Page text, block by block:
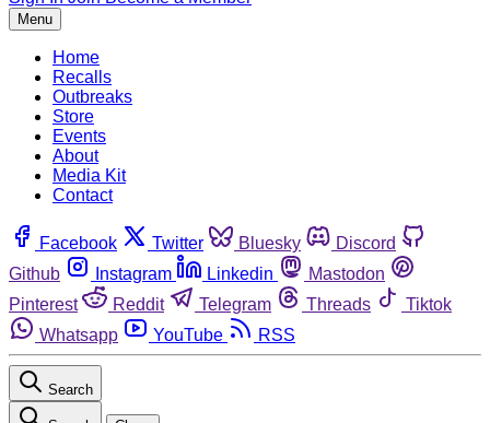
Menu
Home
Recalls
Outbreaks
Store
Events
About
Media Kit
Contact
Facebook Twitter Bluesky
Discord
Github
Instagram Linkedin
Mastodon
Pinterest
Reddit Telegram Threads
Tiktok
Whatsapp
YouTube RSS
Search